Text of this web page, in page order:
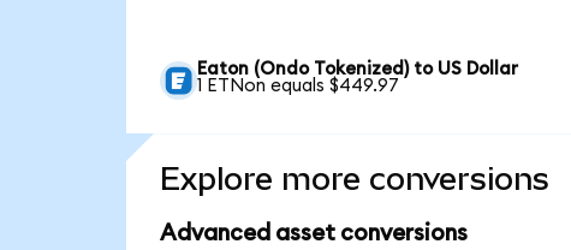
Eaton (Ondo Tokenized) to US Dollar
1 ETNon equals $449.97
Explore more conversions
Advanced asset conversions